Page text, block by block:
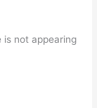
is not appearing